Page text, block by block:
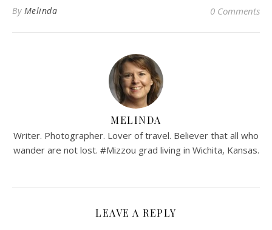
By Melinda 0 Comments
MELINDA
Writer. Photographer. Lover of travel. Believer that all who
wander are not lost. #Mizzou grad living in Wichita, Kansas.
LEAVE A REPLY